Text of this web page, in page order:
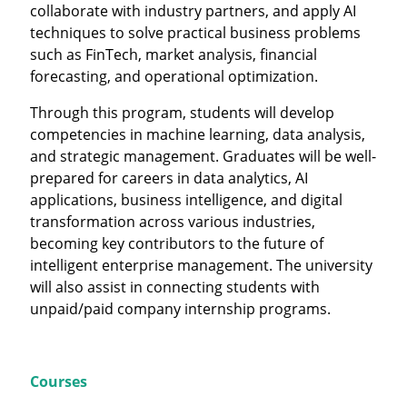
collaborate with industry partners, and apply AI
techniques to solve practical business problems
such as FinTech, market analysis, financial
forecasting, and operational optimization.
Through this program, students will develop
competencies in machine learning, data analysis,
and strategic management. Graduates will be well-
prepared for careers in data analytics, AI
applications, business intelligence, and digital
transformation across various industries,
becoming key contributors to the future of
intelligent enterprise management. The university
will also assist in connecting students with
unpaid/paid company internship programs.
Courses